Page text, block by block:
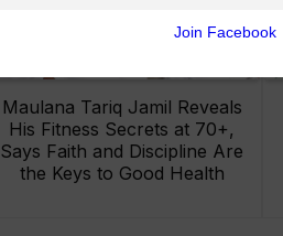
Maulana Tariq Jamil Reveals
His Fitness Secrets at 70+,
Says Faith and Discipline Are
the Keys to Good Health